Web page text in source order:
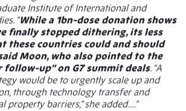
Institute of International and
“While a 1bn-dose donation shows
finally stopped dithering, its less
these countries could and should
Moon, who also pointed to the
follow-up” on G7 summit deals. “A
would be to urgently scale up and
through technology transfer and
property barriers,” she added….”